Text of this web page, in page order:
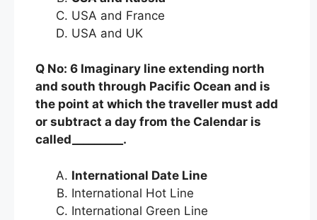
USA and France
USA and UK
Q No: 6 Imaginary line extending north
and south through Pacific Ocean and is
the point at which the traveller must add
or subtract a day from the Calendar is
called_________.
International Date Line
International Hot Line
International Green Line